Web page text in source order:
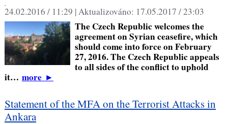
,
24.02.2016 / 11:29 |Aktualizováno: 17.05.2017 / 23:03
The Czech Republic welcomes the
agreement on Syrian ceasefire, which
should come into force on February
27, 2016. The Czech Republic appeals
to all sides of the conflict to uphold
it… more►
Statement of the MFA on the Terrorist Attacks in
Ankara